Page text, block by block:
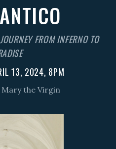
FROM INFERNO TO
13, 2024, 8PM
Mary the Virgin